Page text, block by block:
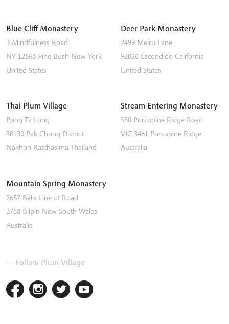
Blue Cliff Monastery
3 Mindfulness Road
NY 12566 Pine Bush New York
United States
Deer Park Monastery
2499 Melru Lane
92026 Escondido California
United States
Thai Plum Village
Pong Ta Long
30130 Pak Chong District
Nakhon Ratchasima Thailand
Stream Entering Monastery
530 Porcupine Ridge Road
VIC 3461 Porcupine Ridge
Australia
Mountain Spring Monastery
2657 Bells Line of Road
2758 Bilpin New South Wales
Australia
— Follow Plum Village